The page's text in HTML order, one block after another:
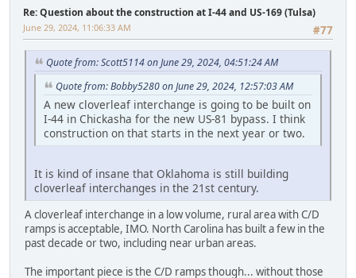
Re: Question about the construction at I-44 and US-169 (Tulsa)
#77
June 29, 2024, 11:06:33 AM
Quote from: Scott5114 on June 29, 2024, 04:51:24 AM
Quote from: Bobby5280 on June 29, 2024, 12:57:03 AM
A new cloverleaf interchange is going to be built on
I-44 in Chickasha for the new US-81 bypass. I think
construction on that starts in the next year or two.
It is kind of insane that Oklahoma is still building
cloverleaf interchanges in the 21st century.
A cloverleaf interchange in a low volume, rural area with C/D
ramps is acceptable, IMO. North Carolina has built a few in the
past decade or two, including near urban areas.
The important piece is the C/D ramps though... without those